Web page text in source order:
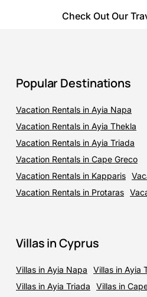
Check Out Our
Popular Destinations
Vacation Rentals in Ayia Napa
Vacation Rentals in Ayia Thekla
Vacation Rentals in Ayia Triada
Vacation Rentals in Cape Greco
Vacation Rentals in Kapparis
Vacation Rentals in Protaras
Villas in Cyprus
Villas in Ayia Napa
Villas in Ayia
Villas in Ayia Triada
Villas in